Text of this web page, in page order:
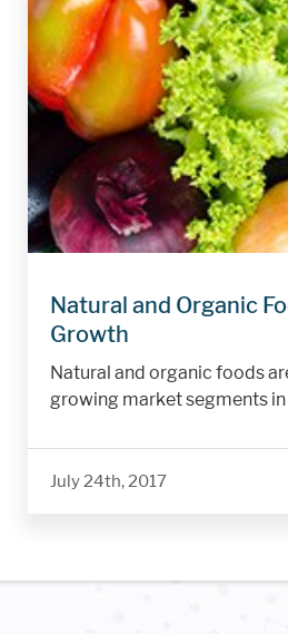
Natural and Organic
Growth
Natural and organic foods
growing market segments in
July 24th, 2017